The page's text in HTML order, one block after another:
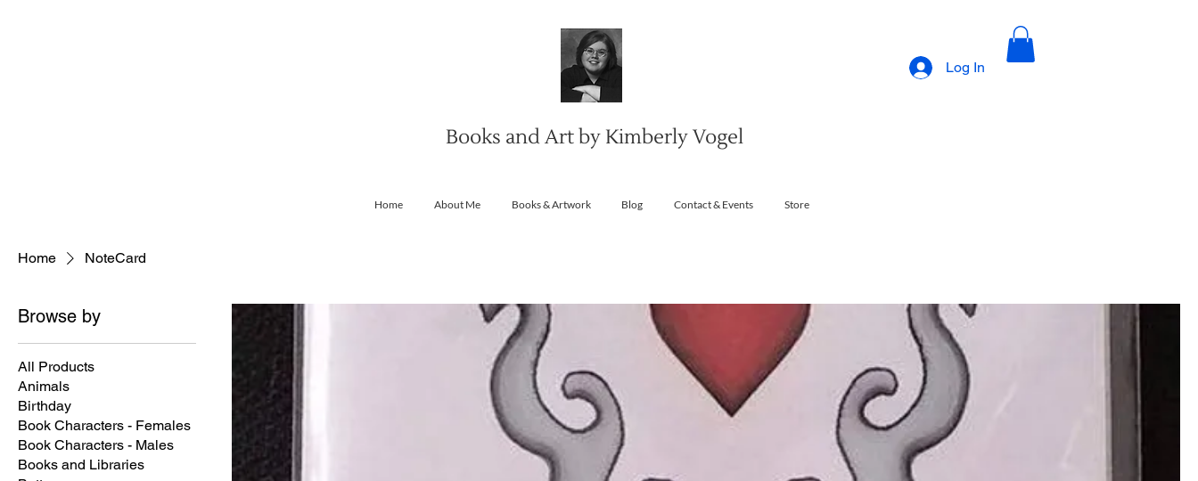
Books and Art by Kimberly Vogel
Log In
Home About Me Books & Artwork Blog Contact & Events Store
Home NoteCard
Browse by
All Products
Animals
Birthday
Book Characters - Females
Book Characters - Males
Books and Libraries